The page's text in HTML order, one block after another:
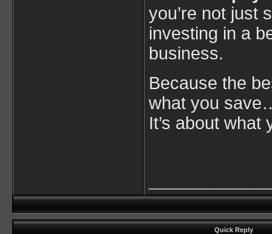
you’re not just
investing in a
business.
Because the
what you
It’s about what
Quick Reply